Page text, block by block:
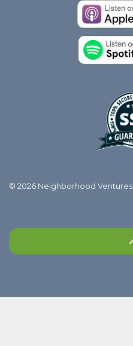
© 2026 Neighborhood Ventures